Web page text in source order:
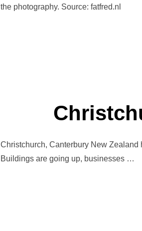
the photography. Source: fatfred.nl
Christchurch, Canterbury New Zealand
Buildings are going up, businesses …